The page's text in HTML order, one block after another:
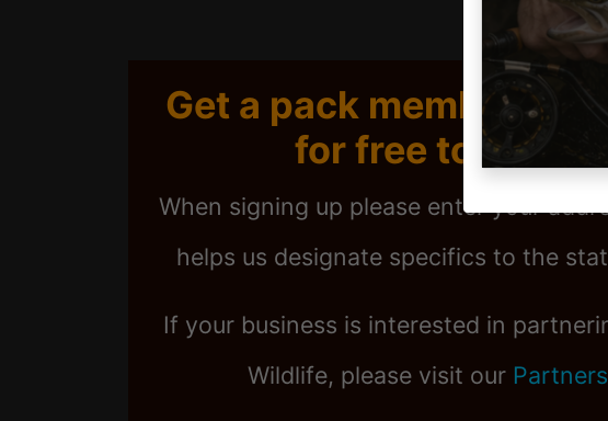
Get a pack membership
for free to get
When signing up please enter your
helps us designate specifics to the
If your business is interested in
Wildlife, please visit our